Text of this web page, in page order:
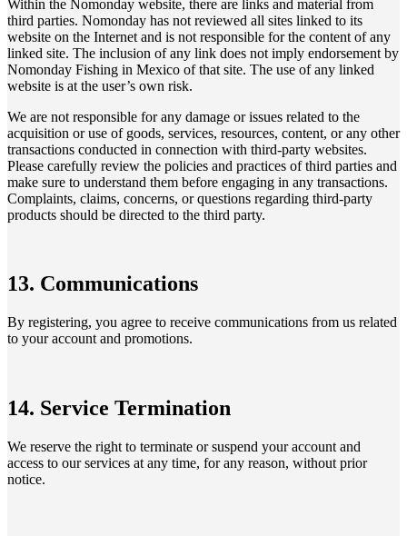
Within the Nomonday website, there are links and material from
third parties. Nomonday has not reviewed all sites linked to its
website on the Internet and is not responsible for the content of any
linked site. The inclusion of any link does not imply endorsement by
Nomonday Fishing in Mexico of that site. The use of any linked
website is at the user’s own risk.
We are not responsible for any damage or issues related to the
acquisition or use of goods, services, resources, content, or any other
transactions conducted in connection with third-party websites.
Please carefully review the policies and practices of third parties and
make sure to understand them before engaging in any transactions.
Complaints, claims, concerns, or questions regarding third-party
products should be directed to the third party.
13. Communications
By registering, you agree to receive communications from us related
to your account and promotions.
14. Service Termination
We reserve the right to terminate or suspend your account and
access to our services at any time, for any reason, without prior
notice.